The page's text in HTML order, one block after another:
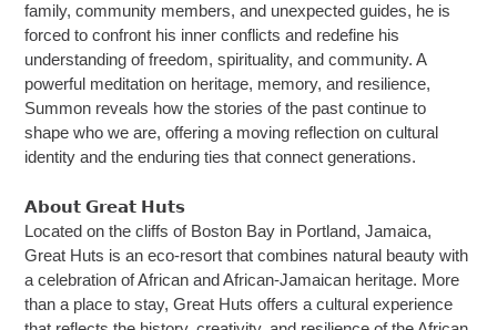
family, community members, and unexpected guides, he is
forced to confront his inner conflicts and redefine his
understanding of freedom, spirituality, and community. A
powerful meditation on heritage, memory, and resilience,
Summon reveals how the stories of the past continue to
shape who we are, offering a moving reflection on cultural
identity and the enduring ties that connect generations.
𝗔𝗯𝗼𝘂𝘁 𝗚𝗿𝗲𝗮𝘁 𝗛𝘂𝘁𝘀
Located on the cliffs of Boston Bay in Portland, Jamaica,
Great Huts is an eco-resort that combines natural beauty with
a celebration of African and African-Jamaican heritage. More
than a place to stay, Great Huts offers a cultural experience